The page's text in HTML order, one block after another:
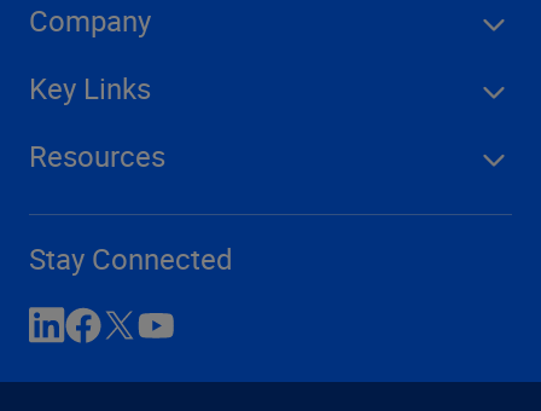
Company
Key Links
Resources
Stay Connected